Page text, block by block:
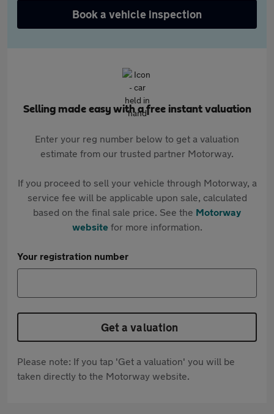
Book a vehicle inspection
Selling made easy with a free instant valuation
Enter your reg number below to get a valuation
estimate from our trusted partner Motorway.
If you proceed to sell your vehicle through Motorway, a
service fee will be applicable upon sale, calculated
based on the final sale price. See the Motorway
websitefor more information.
Your registration number
Get a valuation
Please note: If you tap 'Get a valuation' you will be
taken directly to the Motorway website.